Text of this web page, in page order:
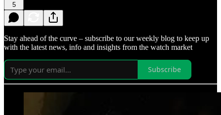
5
Stay ahead of the curve – subscribe to our weekly blog to keep up
with the latest news, info and insights from the watch market
Subscribe